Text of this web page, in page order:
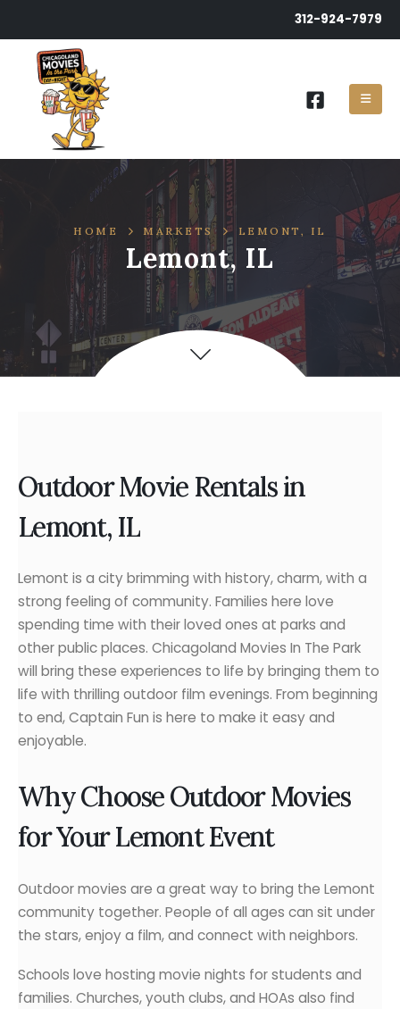
312-924-7979
HOME MARKETS LEMONT, IL
Lemont, IL
Outdoor Movie Rentals in
Lemont, IL
Lemont is a city brimming with history, charm, with a
strong feeling of community. Families here love
spending time with their loved ones at parks and
other public places. Chicagoland Movies In The Park
will bring these experiences to life by bringing them to
life with thrilling outdoor film evenings. From beginning
to end, Captain Fun is here to make it easy and
enjoyable.
Why Choose Outdoor Movies
for Your Lemont Event
Outdoor movies are a great way to bring the Lemont
community together. People of all ages can sit under
the stars, enjoy a film, and connect with neighbors.
Schools love hosting movie nights for students and
families. Churches, youth clubs, and HOAs also find